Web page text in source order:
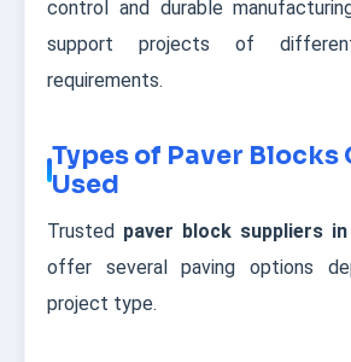
control and durable
support projects of
requirements.
Types of Paver Blocks
Used
Trusted paver block suppliers
offer several paving options
project type.